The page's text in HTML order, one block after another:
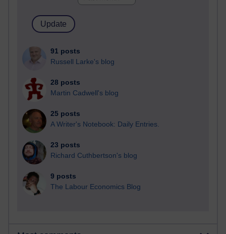
91 posts
Russell Larke's blog
28 posts
Martin Cadwell's blog
25 posts
A Writer's Notebook: Daily Entries.
23 posts
Richard Cuthbertson's blog
9 posts
The Labour Economics Blog